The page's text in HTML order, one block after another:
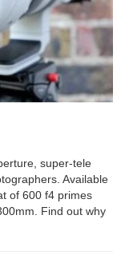
super-tele
Available
of 600 f4 primes
Find out why